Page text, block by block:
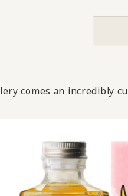
comes an incredibly